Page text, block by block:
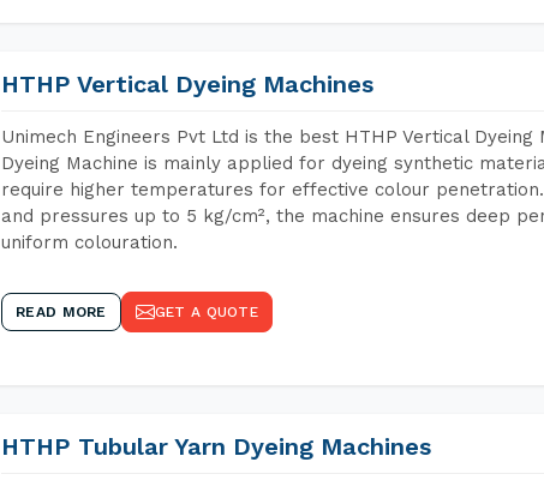
HTHP Vertical Dyeing Machines
Unimech Engineers Pvt Ltd is the best HTHP Vertical
Dyeing Machine is mainly applied for dyeing synthetic
require higher temperatures for effective colour
and pressures up to 5 kg/cm², the machine ensures deep
uniform colouration.
READ MORE GET A QUOTE
HTHP Tubular Yarn Dyeing Machines